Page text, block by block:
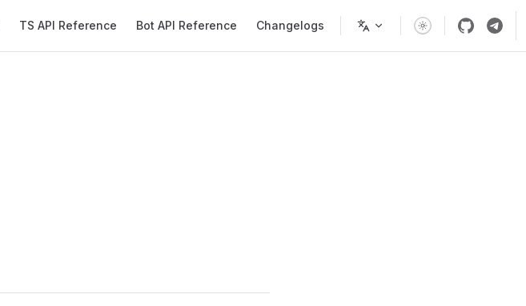
TS API Reference Bot API Reference Changelogs